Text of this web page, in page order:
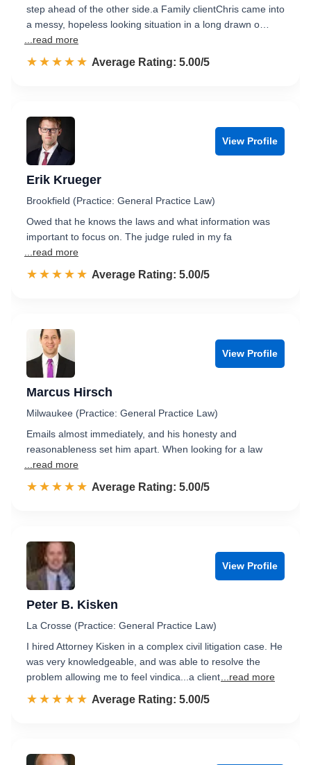
step ahead of the other side.a Family clientChris came into
a messy, hopeless looking situation in a long drawn o…
...read more
☆☆☆☆☆
★★★★★ Rated 5.0 out of 5
Average Rating: 5.00/5
View Profile
Erik Krueger
Brookfield (Practice: General Practice Law)
Owed that he knows the laws and what information was
important to focus on. The judge ruled in my fa
...read more
☆☆☆☆☆
★★★★★ Rated 5.0 out of 5
Average Rating: 5.00/5
View Profile
Marcus Hirsch
Milwaukee (Practice: General Practice Law)
Emails almost immediately, and his honesty and
reasonableness set him apart. When looking for a law
...read more
☆☆☆☆☆
★★★★★ Rated 5.0 out of 5
Average Rating: 5.00/5
View Profile
Peter B. Kisken
La Crosse (Practice: General Practice Law)
I hired Attorney Kisken in a complex civil litigation case. He
was very knowledgeable, and was able to resolve the
problem allowing me to feel vindica...a client ...read more
☆☆☆☆☆
★★★★★ Rated 5.0 out of 5
Average Rating: 5.00/5